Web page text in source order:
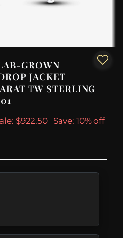
GROWN
JACKET
TW STERLING
$922.50 Save: 10% off